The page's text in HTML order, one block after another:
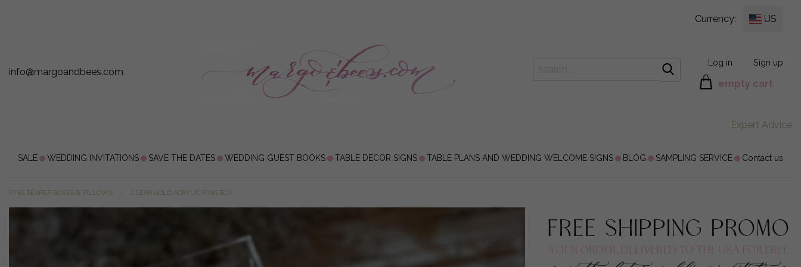
Currency: US
info@margoandbees.com
Log in Sign up
empty cart
Expert Advice
SALE WEDDING INVITATIONS SAVE THE DATES WEDDING GUEST BOOKS TABLE DECOR SIGNS TABLE PLANS AND WEDDING WELCOME SIGNS BLOG SAMPLING SERVICE Contact us
RING BEARER BOXES & PILLOWS CLEAR GOLD ACRYLIC RING BOX